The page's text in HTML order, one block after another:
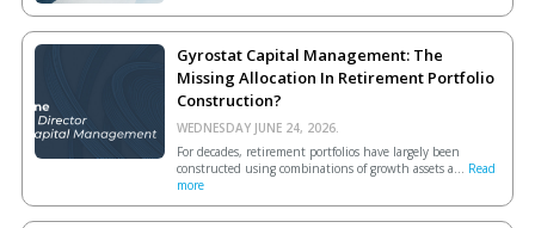
Gyrostat Capital Management: The
Missing Allocation In Retirement Portfolio
Construction?
WEDNESDAY JUNE 24, 2026.
For decades, retirement portfolios have largely been
constructed using combinations of growth assets a... Read
more